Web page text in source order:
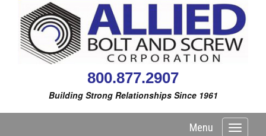
800.877.2907
Building Strong Relationships Since 1961
Toggle
Menu